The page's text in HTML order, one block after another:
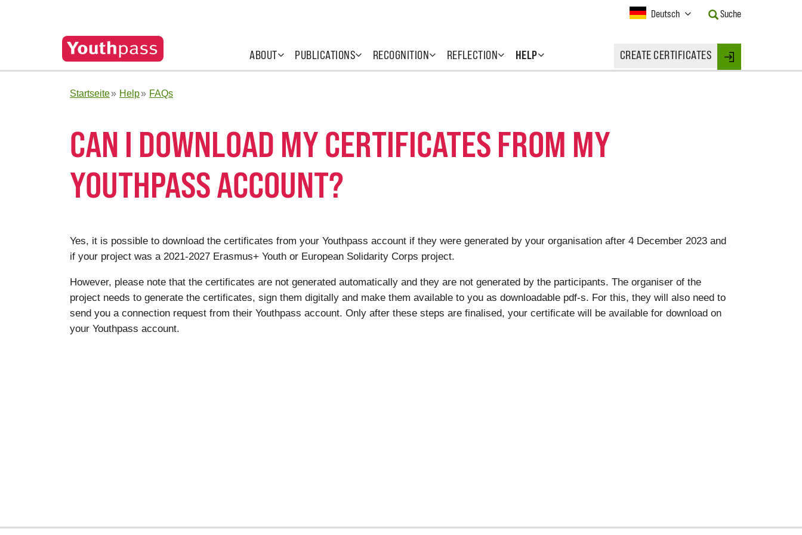
ABOUT PUBLICATIONS RECOGNITION REFLECTION HELP CREATE CERTIFICATES Login
Current
Deutsch
Button
to
Suche
Startseite Help FAQs
CAN I DOWNLOAD MY CERTIFICATES FROM MY
YOUTHPASS ACCOUNT?
Yes, it is possible to download the certificates from your Youthpass account if they were generated by your organisation after 4 December 2023 and
if your project was a 2021-2027 Erasmus+ Youth or European Solidarity Corps project.
However, please note that the certificates are not generated automatically and they are not generated by the participants. The organiser of the
project needs to generate the certificates, sign them digitally and make them available to you as downloadable pdf-s. For this, they will also need to
send you a connection request from their Youthpass account. Only after these steps are finalised, your certificate will be available for download on
your Youthpass account.